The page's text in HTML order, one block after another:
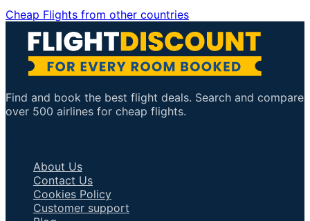
Cheap Flights from other countries
Find and book the best flight deals. Search and compare
over 500 airlines for cheap flights.
About Us
Contact Us
Cookies Policy
Customer support